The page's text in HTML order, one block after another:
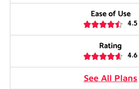
Ease of Use
4.5

Rating
4.6

See All Plans